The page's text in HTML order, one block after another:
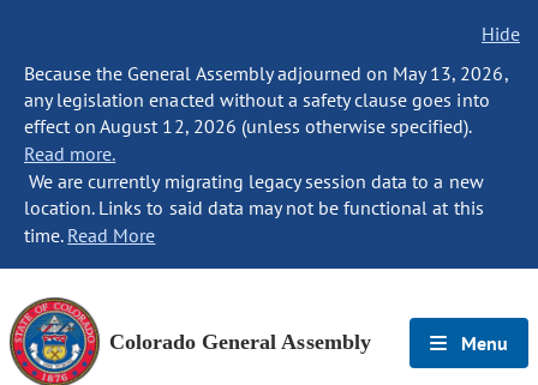
Hide
Because the General Assembly adjourned on May 13, 2026,
any legislation enacted without a safety clause goes into
effect on August 12, 2026 (unless otherwise specified).
Read more.
We are currently migrating legacy session data to a new
location. Links to said data may not be functional at this
time. Read More
Colorado General Assembly Menu